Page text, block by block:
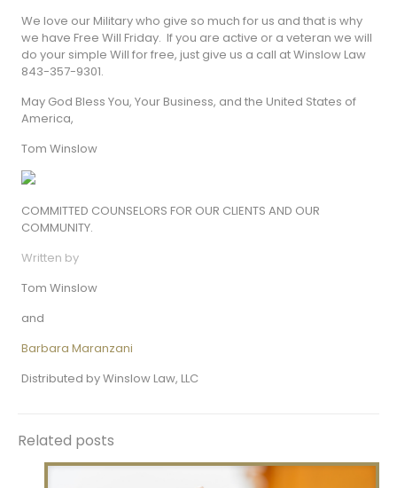
We love our Military who give so much for us and that is why
we have Free Will Friday. If you are active or a veteran we will
do your simple Will for free, just give us a call at Winslow Law
843-357-9301.
May God Bless You, Your Business, and the United States of
America,
Tom Winslow
COMMITTED COUNSELORS FOR OUR CLIENTS AND OUR
COMMUNITY.
Written by
Tom Winslow
and
Barbara Maranzani
Distributed by Winslow Law, LLC
Related posts